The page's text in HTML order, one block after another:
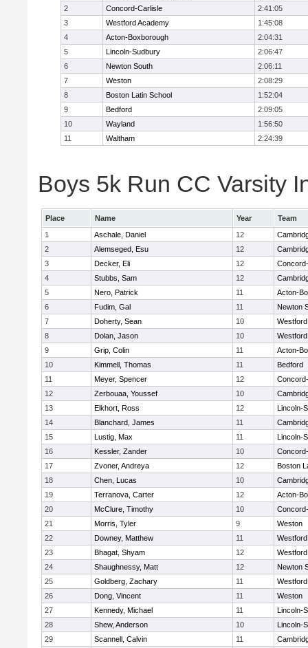
2
Concord-Carlisle
2:41:05
3
Westford Academy
1:45:08
4
Acton-Boxborough
2:04:31
5
Lincoln-Sudbury
2:06:47
6
Newton South
2:06:11
7
Weston
2:08:29
8
Boston Latin School
1:52:04
9
Bedford
2:09:05
10
Wayland
1:56:50
11
Waltham 2:24:39
Boys 5k Run CC Varsity
Place Name Year
Team
1
Aschale, Daniel 12
2
Alemseged, Esu 12
3
Decker, Eli 12
4
Stubbs, Sam 12
5
Nero, Patrick 11
Acton-
6
Fudim, Gal 11
Newton
7
Doherty, Sean 10
8
Dolan, Jason 10
9
Grip, Colin 11
Acton-
10
Kimmell, Thomas 11
Bedford
11
Meyer, Spencer 12
12
Zerbouaa, Youssef 10
13
Elkhort, Ross 12
Lincoln-
14
Blanchard, James 11
15
Lustig, Max 11
Lincoln-
16
Kessler, Zander 10
17
Zvoner, Andreya 12
Boston
18
Chen, Lucas 10
19
Terranova, Carter 12
Acton-
20
McClure, Timothy 10
21
Morris, Tyler 9
Weston
22
Downey, Matthew 11
23
Bhagat, Shyam 12
24
Shaughnessy, Matt 12
Newton
25
Goldberg, Zachary 11
26
Dong, Vincent 11
Weston
27
Kennedy, Michael 11
Lincoln-
28
Shew, Anderson 10
Lincoln-
29
Scannell, Calvin 11